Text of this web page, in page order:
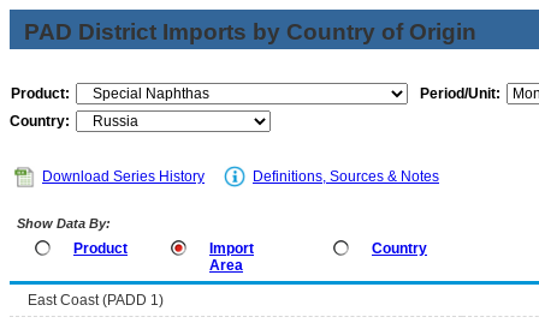
PAD District Imports by Country of Origin
Product:
Period/Unit:
Country:
Download Series History Definitions, Sources & Notes
Show Data By:
Product
Import
Area
Country
East Coast (PADD 1)